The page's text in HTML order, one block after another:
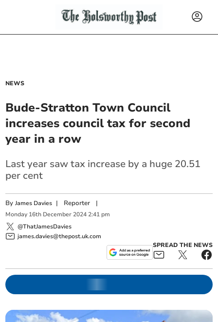
NEWS
Bude-Stratton Town Council
increases council tax for second
year in a row
Last year saw tax increase by a huge 20.51
per cent
ByJames Davies | Reporter |
Monday 16th December 2024 2:41 pm
@ThatJamesDavies
james.davies@thepost.uk.com
SPREAD THE NEWS